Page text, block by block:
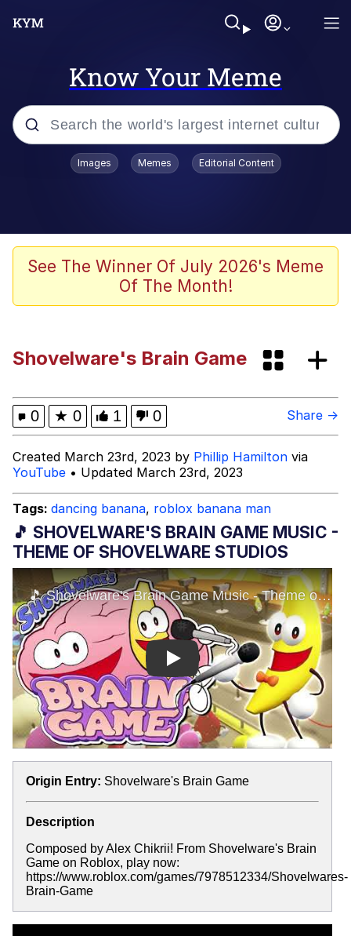
Know Your Meme
Popular searches
apu-buzz.jpg
Glup Shitto
Kinda Chic Trend
Space Bat
Here's to Loss, the Internet's Greatest
Meme
Evelyn Smith Smiling /
Evelynsmithhhhh Stare
My Father-In-Law Is A Builder / We
Can't, We Don't Know How To Do It
Jacob Batalon CEO of Sex
Topiary
Images Memes Editorial Content
See The Winner Of July 2026's Meme
Of The Month!
Shovelware's Brain Game
0 ★ 0 1 0 Share →
Created March 23rd, 2023 by Phillip Hamilton via
YouTube • Updated March 23rd, 2023
Tags: dancing banana, roblox banana man
🎵 SHOVELWARE'S BRAIN GAME MUSIC -
THEME OF SHOVELWARE STUDIOS
Play
Origin Entry: Shovelware's Brain Game
Description
Composed by Alex Chikrii! From Shovelware's Brain
Game on Roblox, play now:
https://www.roblox.com/games/7978512334/Shovelwares-
Brain-Game